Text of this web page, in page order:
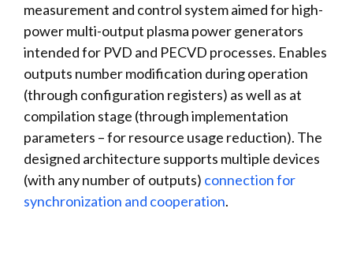
measurement and control system aimed for high-
power multi-output plasma power generators
intended for PVD and PECVD processes. Enables
outputs number modification during operation
(through configuration registers) as well as at
compilation stage (through implementation
parameters – for resource usage reduction). The
designed architecture supports multiple devices
(with any number of outputs) connection for
synchronization and cooperation.